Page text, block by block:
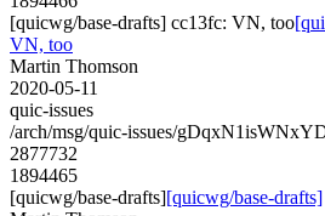
[quicwg/base-drafts] cc13fc: VN, too
VN, too
Martin Thomson
2020-05-11
quic-issues
/arch/msg/quic-issues/
2877732
1894465
[quicwg/base-drafts][quicwg/base-drafts]